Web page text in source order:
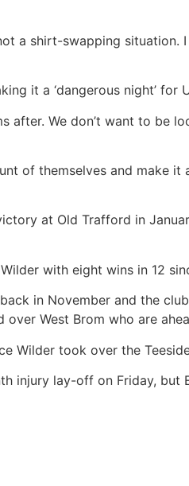
a shirt-swapping situation.
it a ‘dangerous night’ for
after. We don’t want to be
of themselves and make
at Old Trafford in
with eight wins in 12
in November and the
West Brom who are
Wilder took over the
injury lay-off on Friday, but